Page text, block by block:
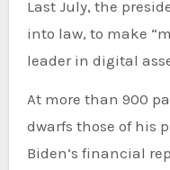
Last July, the
into law, to make
leader in digital
At more than 900
dwarfs those of his
Biden’s financial